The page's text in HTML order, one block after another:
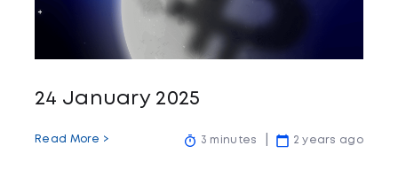
24 January 2025
Read More > 3 minutes 2 years ago